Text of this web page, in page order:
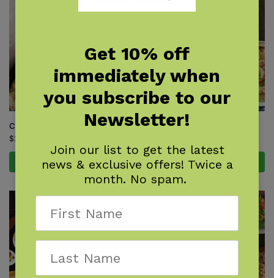
Cast-Iron Cooking
$22.99
Add to cart
Homestyle Kitchen
Add to cart
Get 10% off
immediately when
you subscribe to our
Newsletter!
Join our list to get the latest
news & exclusive offers! Twice a
month. No spam.